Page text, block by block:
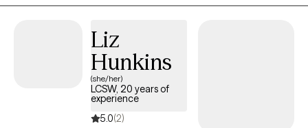
am not a fit for you or if you have close family that is interested
in services, I am happy to connect. My work also includes
providing expert witness services for domestic violence cases in
Liz
Hunkins
(she/her)
LCSW, 20 years of
experience
5.0(2)